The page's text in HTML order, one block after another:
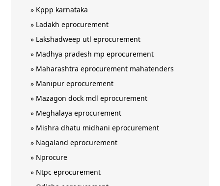
» Kppp karnataka
» Ladakh eprocurement
» Lakshadweep utl eprocurement
» Madhya pradesh mp eprocurement
» Maharashtra eprocurement mahatenders
» Manipur eprocurement
» Mazagon dock mdl eprocurement
» Meghalaya eprocurement
» Mishra dhatu midhani eprocurement
» Nagaland eprocurement
» Nprocure
» Ntpc eprocurement